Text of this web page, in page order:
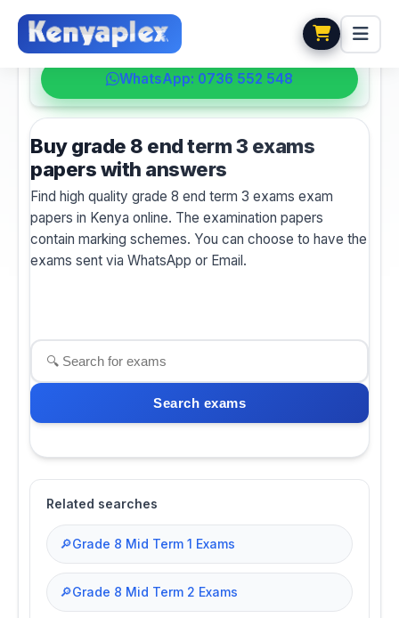
💬 HELPDESK
WhatsApp: 0736 552 548
Buy grade 8 end term 3 exams
papers with answers
Find high quality grade 8 end term 3 exams exam
papers in Kenya online. The examination papers
contain marking schemes. You can choose to have the
exams sent via WhatsApp or Email.
Search exams
Related searches
🔎Grade 8 Mid Term 1 Exams
🔎Grade 8 Mid Term 2 Exams